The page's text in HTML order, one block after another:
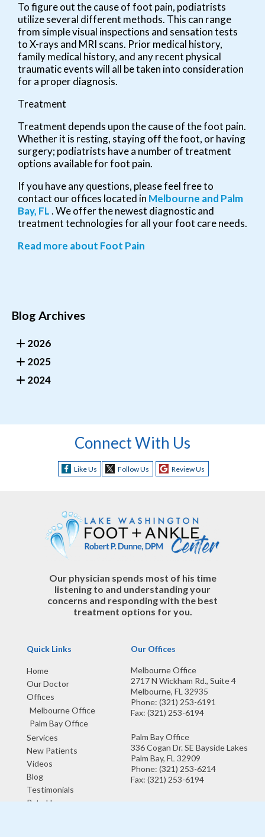
To figure out the cause of foot pain, podiatrists
utilize several different methods. This can range
from simple visual inspections and sensation tests
to X-rays and MRI scans. Prior medical history,
family medical history, and any recent physical
traumatic events will all be taken into consideration
for a proper diagnosis.
Treatment
Treatment depends upon the cause of the foot pain.
Whether it is resting, staying off the foot, or having
surgery; podiatrists have a number of treatment
options available for foot pain.
If you have any questions, please feel free to
contact our offices located in Melbourne and Palm
Bay, FL. We offer the newest diagnostic and
treatment technologies for all your foot care needs.
Read more about Foot Pain
Blog Archives
2026
2025
2024
Connect With Us
Like Us Follow Us Review Us
Our physician spends most of his time
listening to and understanding your
concerns and responding with the best
treatment options for you.
Quick Links
Home
Our Doctor
Offices
Melbourne Office
Palm Bay Office
Services
New Patients
Videos
Blog
Testimonials
Rate Us
Our Offices
Melbourne Office
2717 N Wickham Rd., Suite 4
Melbourne, FL 32935
Phone: (321) 253-6191
Fax: (321) 253-6194
Palm Bay Office
336 Cogan Dr. SE Bayside Lakes
Palm Bay, FL 32909
Phone: (321) 253-6214
Fax: (321) 253-6194